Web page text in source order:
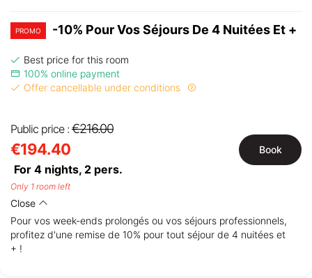
PROMO -10% Pour Vos Séjours De 4 Nuitées Et +
Best price for this room
100% online payment
Offer cancellable under conditions
Public price : €216.00
€194.40
For 4 nights, 2 pers.
Book
Only 1 room left
Close
Pour vos week-ends prolongés ou vos séjours professionnels,
profitez d'une remise de 10% pour tout séjour de 4 nuitées et
+ !